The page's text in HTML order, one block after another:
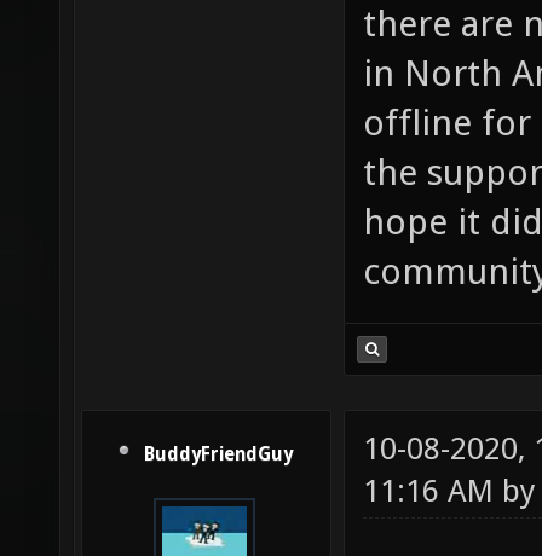
there are
in North
offline for
the
hope it
BuddyFriendGuy
10-08-2020,
11:16 AM